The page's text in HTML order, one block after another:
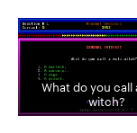
What do you call
witch?